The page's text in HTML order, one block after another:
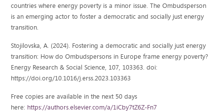
countries where energy poverty is a minor issue. The Ombudsperson
is an emerging actor to foster a democratic and socially just energy
transition.
Stojilovska, A. (2024). Fostering a democratic and socially just energy
transition: How do Ombudspersons in Europe frame energy poverty?
Energy Research & Social Science, 107, 103363. doi:
https://doi.org/10.1016/j.erss.2023.103363
Free copies are available in the next 50 days
here: https://authors.elsevier.com/a/1iCby7tZ6Z-Fn7